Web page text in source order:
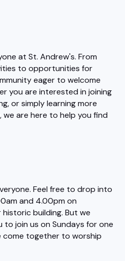
at St. Andrew's. From
to opportunities for
eager to welcome
you are interested in joining
or simply learning more
are here to help you find
Feel free to drop into
and 4.00pm on
building. But we
to join us on Sundays for one
come together to worship